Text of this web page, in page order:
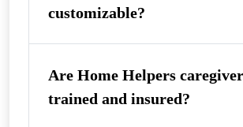
customizable?
Are Home Helpers
trained and insured?